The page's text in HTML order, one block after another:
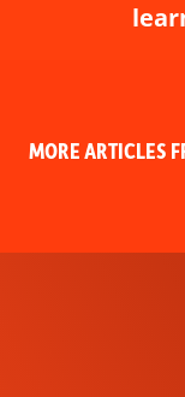
MORE ARTICLES